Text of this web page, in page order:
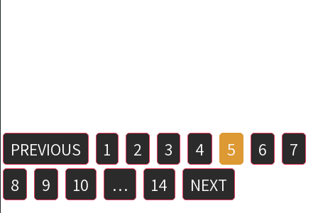
Posts
pagination
PREVIOUS 1 2 3 4 5 6
7
8
9 10 … 14 NEXT